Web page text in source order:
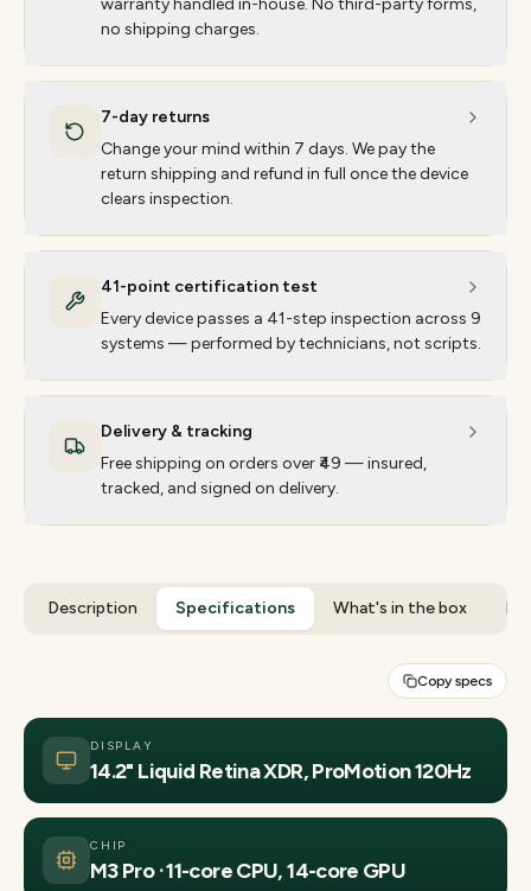
no shipping charges.
7-day returns
Change your mind within 7 days. We pay the
return shipping and refund in full once the device
clears inspection.
41-point certification test
Every device passes a 41-step inspection across 9
systems — performed by technicians, not scripts.
Delivery & tracking
Free shipping on orders over ₹49 — insured,
tracked, and signed on delivery.
Description Specifications What's in the box
Copy specs
DISPLAY
14.2" Liquid Retina XDR, ProMotion 120Hz
CHIP
M3 Pro · 11-core CPU, 14-core GPU